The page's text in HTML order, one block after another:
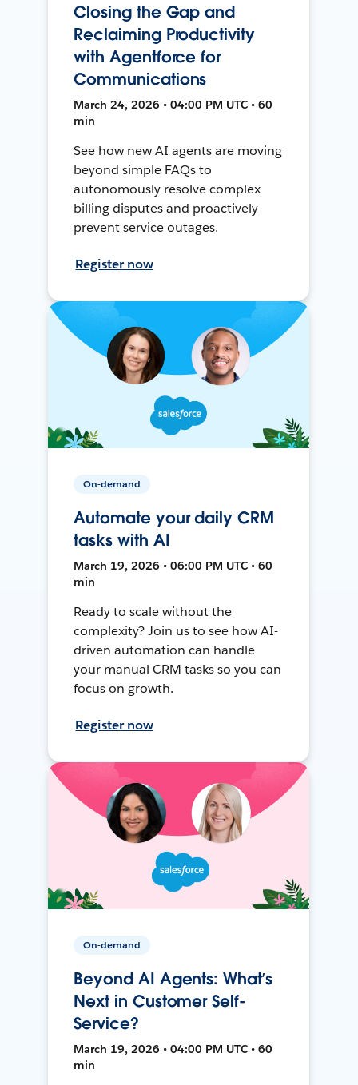
Closing the Gap and
Reclaiming Productivity
with Agentforce for
Communications
March 24, 2026 • 04:00 PM UTC • 60
min
See how new AI agents are moving
beyond simple FAQs to
autonomously resolve complex
billing disputes and proactively
prevent service outages.
Register now
On-demand
Automate your daily CRM
tasks with AI
March 19, 2026 • 06:00 PM UTC • 60
min
Ready to scale without the
complexity? Join us to see how AI-
driven automation can handle
your manual CRM tasks so you can
focus on growth.
Register now
On-demand
Beyond AI Agents: What’s
Next in Customer Self-
Service?
March 19, 2026 • 04:00 PM UTC • 60
min